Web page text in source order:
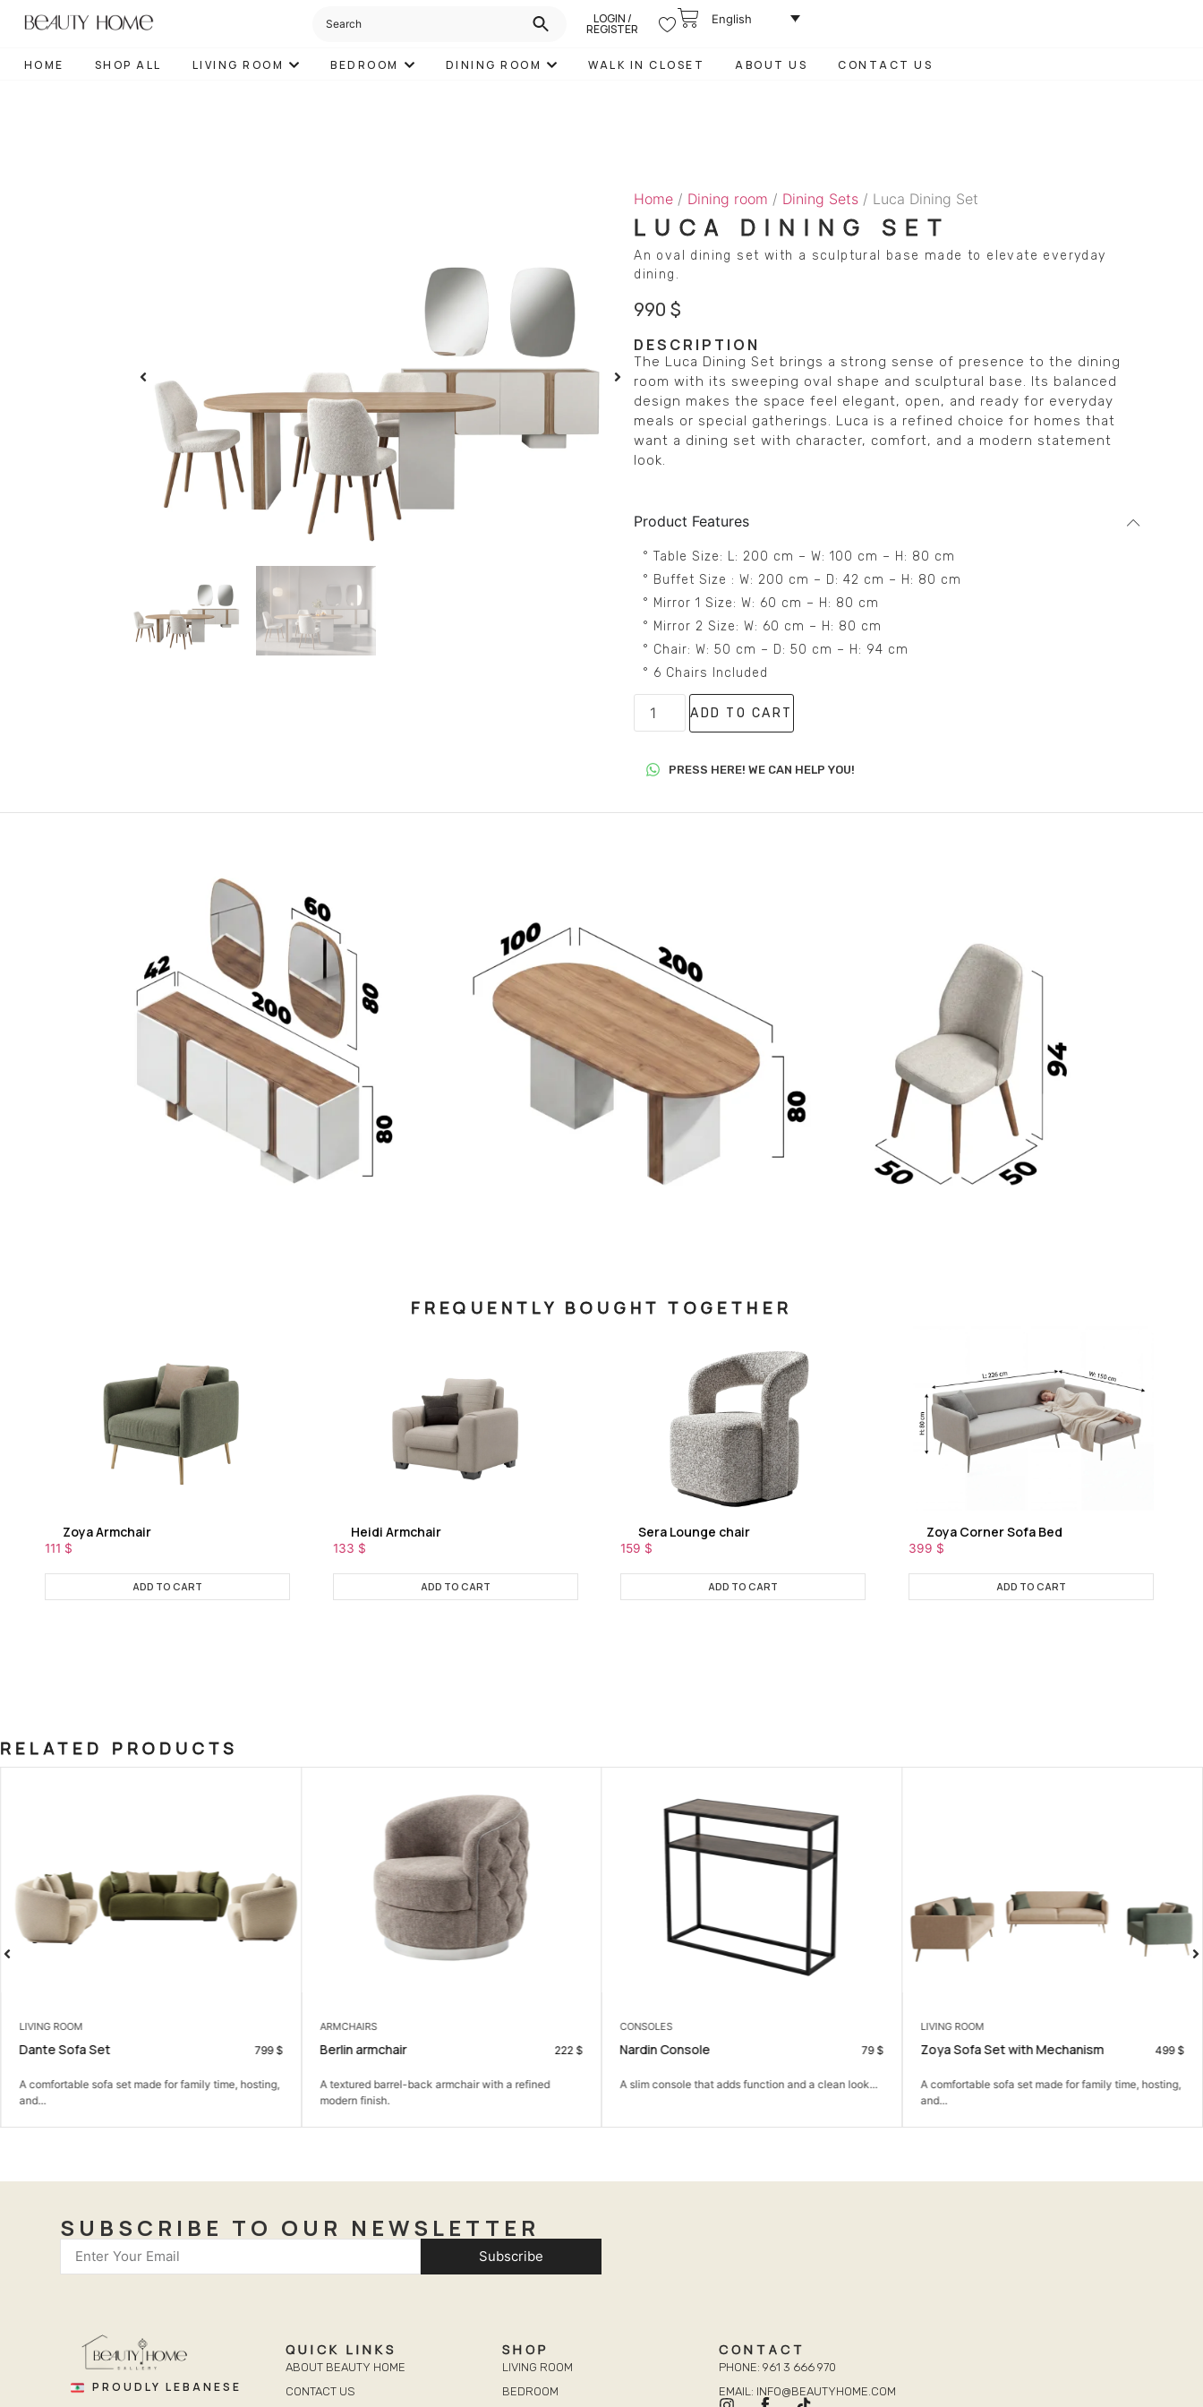
LOGIN /
REGISTER
English
HOME SHOP ALL LIVING ROOM BEDROOM DINING ROOM WALK IN CLOSET ABOUT US CONTACT US
Home / Dining room / Dining Sets / Luca Dining Set
LUCA DINING SET
An oval dining set with a sculptural base made to elevate everyday
dining.
990$
DESCRIPTION
The Luca Dining Set brings a strong sense of presence to the dining
room with its sweeping oval shape and sculptural base. Its balanced
design makes the space feel elegant, open, and ready for everyday
meals or special gatherings. Luca is a refined choice for homes that
want a dining set with character, comfort, and a modern statement
look.
Product Features
° Table Size: L: 200 cm – W: 100 cm – H: 80 cm
° Buffet Size : W: 200 cm – D: 42 cm – H: 80 cm
° Mirror 1 Size: W: 60 cm – H: 80 cm
° Mirror 2 Size: W: 60 cm – H: 80 cm
° Chair: W: 50 cm – D: 50 cm – H: 94 cm
° 6 Chairs Included
ADD TO CART
PRESS HERE! WE CAN HELP YOU!
FREQUENTLY BOUGHT TOGETHER
Zoya Armchair
111 $
ADD TO CART
Heidi Armchair
133 $
ADD TO CART
Sera Lounge chair
159 $
ADD TO CART
Zoya Corner Sofa Bed
399 $
ADD TO CART
RELATED PRODUCTS
LIVING ROOM
Dante Sofa Set 799 $
A comfortable sofa set made for family time, hosting,
and...
ARMCHAIRS
Berlin armchair 222 $
A textured barrel-back armchair with a refined
modern finish.
CONSOLES
Nardin Console 79 $
A slim console that adds function and a clean look...
LIVING ROOM
Zoya Sofa Set with Mechanism 499 $
A comfortable sofa set made for family time, hosting,
and...
SUBSCRIBE TO OUR NEWSLETTER
Subscribe
PROUDLY LEBANESE
QUICK LINKS
ABOUT BEAUTY HOME
CONTACT US
SHOP
LIVING ROOM
BEDROOM
CONTACT
PHONE: 961 3 666 970
EMAIL: INFO@BEAUTYHOME.COM